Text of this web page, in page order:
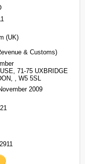
(UK)
& Customs)
71-75 UXBRIDGE
, W5 5SL
2009